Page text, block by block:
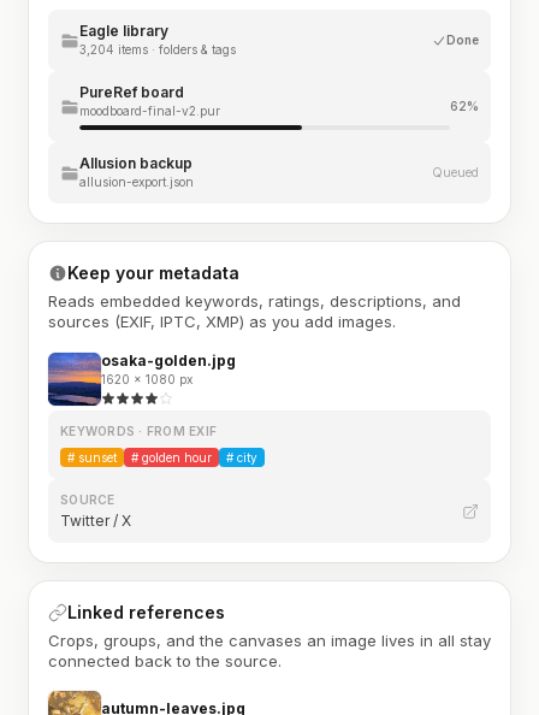
Eagle library
3,204 items · folders & tags
Done
PureRef board
moodboard-final-v2.pur 62%
Allusion backup
allusion-export.json
Queued
Keep your metadata
Reads embedded keywords, ratings, descriptions, and
sources (EXIF, IPTC, XMP) as you add images.
osaka-golden.jpg
1620 × 1080 px
KEYWORDS · FROM EXIF
# sunset # golden hour # city
SOURCE
Twitter / X
Linked references
Crops, groups, and the canvases an image lives in all stay
connected back to the source.
autumn-leaves.jpg